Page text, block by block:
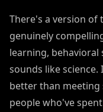
There's a version
genuinely
learning, behavioral
sounds like
better than meeting
people who've